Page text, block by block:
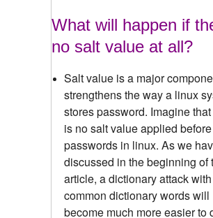
What will happen if
no salt value at all?
Salt value is a major
strengthens the way a linux
stores password. Imagine
is no salt value applied
passwords in linux. As we
discussed in the beginning of
article, a dictionary attack with
common dictionary words will
become much more easier to